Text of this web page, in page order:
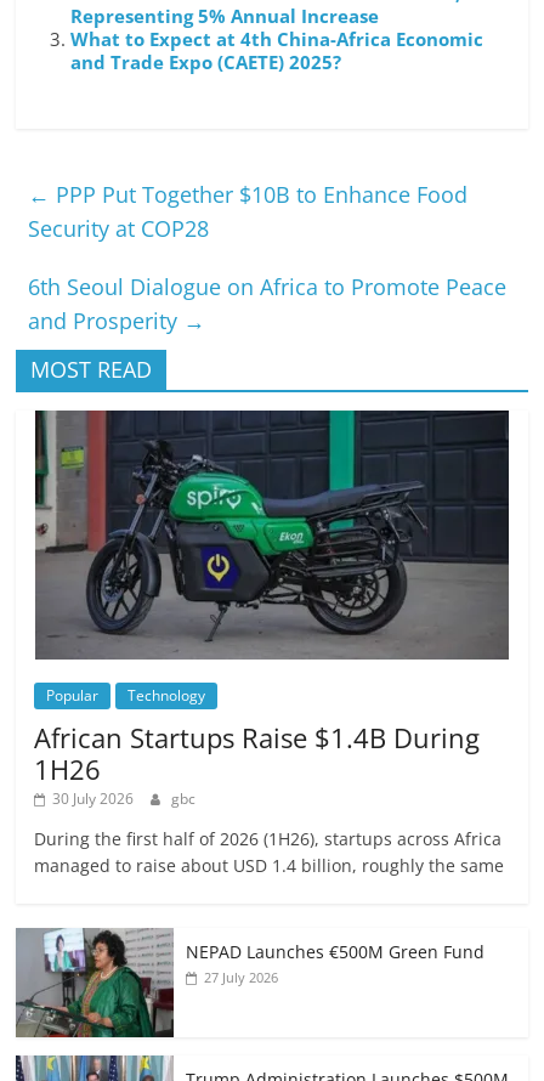
Representing 5% Annual Increase
What to Expect at 4th China-Africa Economic
and Trade Expo (CAETE) 2025?
← PPP Put Together $10B to Enhance Food
Security at COP28
6th Seoul Dialogue on Africa to Promote Peace
and Prosperity →
MOST READ
Popular Technology
African Startups Raise $1.4B During
1H26
30 July 2026 gbc
During the first half of 2026 (1H26), startups across Africa
managed to raise about USD 1.4 billion, roughly the same
NEPAD Launches €500M Green Fund
27 July 2026